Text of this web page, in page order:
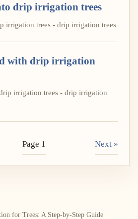
drip irrigation trees
irrigation trees - drip irrigation trees
with drip irrigation
irrigation trees - drip irrigation
Page 1 Next »
for Trees: A Step-by-Step Guide